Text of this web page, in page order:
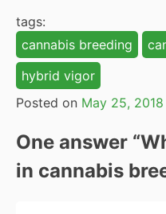
tags:
cannabis breeding
hybrid vigor
Posted on May 25, 2018
One answer “
in cannabis